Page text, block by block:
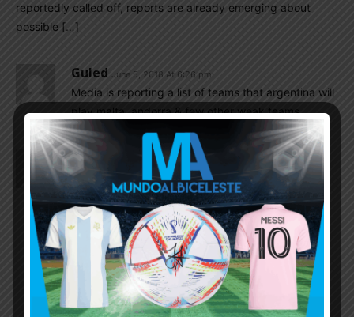
reportedly called off, reports are already emerging about
possible […]
Guled June 5, 2018 At 6:26 pm
Media is reporting a list of teams that argentina will
play malta, andorra & few other weak teams.
Dfox1942 June 5, 2018 At 6:17 pm
GREAT NEWS, hope it’s true.
They can find another or I should say should have
found another country to play from the start.
Dfox1942 June 5, 2018 At 6:21 pm
HERE YOU GO